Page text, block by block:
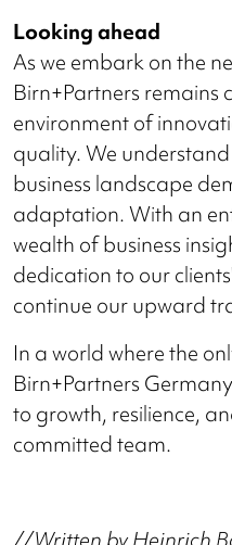
Looking ahead
As we embark on the
Birn+Partners remains
environment of
quality. We
business landscape
adaptation. With an
wealth of business
dedication to our
continue our upward
In a world where the
Birn+Partners
to growth, resilience,
committed team.